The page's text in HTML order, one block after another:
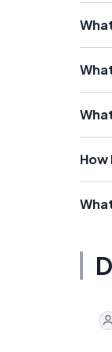
How